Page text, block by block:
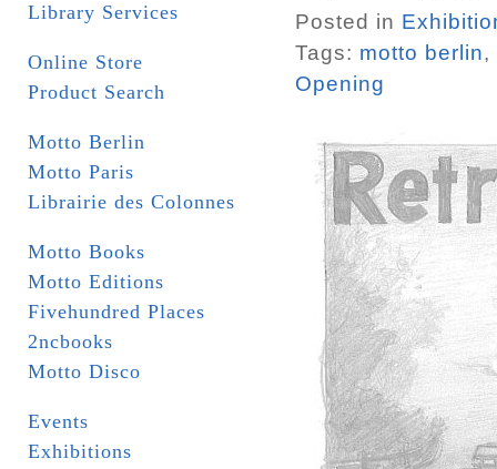
Library Services
Online Store
Product Search
Motto Berlin
Motto Paris
Librairie des Colonnes
Motto Books
Motto Editions
Fivehundred Places
2ncbooks
Motto Disco
Events
Exhibitions
Posted in
Tags: motto berlin,
Opening